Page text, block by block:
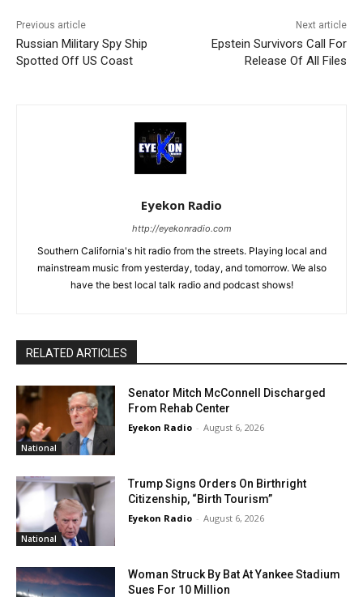
Previous article
Russian Military Spy Ship
Spotted Off US Coast
Next article
Epstein Survivors Call For
Release Of All Files
Eyekon Radio
http://eyekonradio.com
Southern California's hit radio from the streets. Playing local and
mainstream music from yesterday, today, and tomorrow. We also
have the best local talk radio and podcast shows!
RELATED ARTICLES
National
Senator Mitch McConnell Discharged
From Rehab Center
Eyekon Radio - August 6, 2026
National
Trump Signs Orders On Birthright
Citizenship, “Birth Tourism”
Eyekon Radio - August 6, 2026
Woman Struck By Bat At Yankee Stadium
Sues For 10 Million